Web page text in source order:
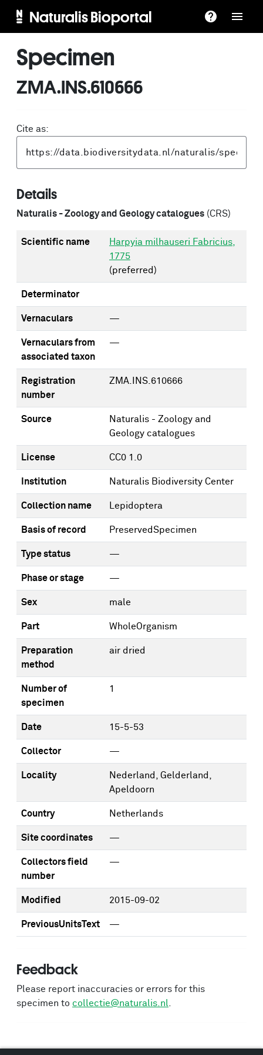
Naturalis Bioportal
Specimen
ZMA.INS.610666
Cite as:
Details
Naturalis - Zoology and Geology catalogues (CRS)
Scientific name
Harpyia milhauseri Fabricius,
1775
(preferred)
Determinator
Vernaculars —
Vernaculars from
associated taxon
—
Registration
number
ZMA.INS.610666
Source
Naturalis - Zoology and
Geology catalogues
License CC0 1.0
Institution Naturalis Biodiversity Center
Collection name Lepidoptera
Basis of record PreservedSpecimen
Type status —
Phase or stage —
Sex male
Part WholeOrganism
Preparation
method
air dried
Number of
specimen
1
Date 15-5-53
Collector —
Locality
Nederland, Gelderland,
Apeldoorn
Country Netherlands
Site coordinates —
Collectors field
number
—
Modified 2015-09-02
PreviousUnitsText —
Feedback
Please report inaccuracies or errors for this
specimen to collectie@naturalis.nl